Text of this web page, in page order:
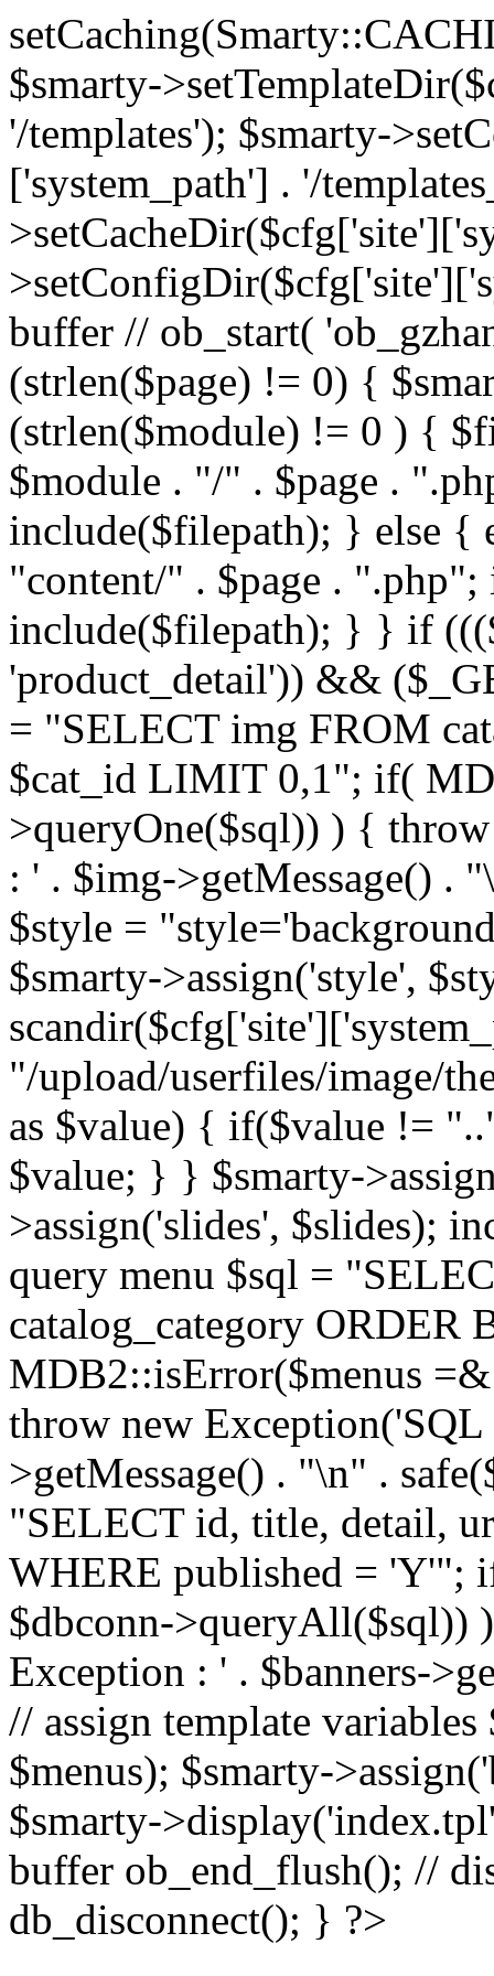
$smarty-
'/templates'); $smarty-
['system_path'] . '/
buffer // ob_start(
(strlen($page) != 0) {
(strlen($module) != 0 ) {
$module . "/" . $page .
include($filepath); } else {
"content/" . $page .
include($filepath); } } if
'product_detail')) &&
= "SELECT img FROM
$cat_id LIMIT 0,1"; if(
>queryOne($sql)) ) {
: ' . $img->getMessage()
$style =
$smarty->assign('style',
"/upload/userfiles/image/
as $value) { if($value !=
$value; } } $smarty-
>assign('slides', $slides);
query menu $sql =
catalog_category ORDER
MDB2::isError($menus
throw new
>getMessage() . "\n" .
"SELECT id, title, detail,
WHERE published = 'Y'";
$dbconn->queryAll($sql))
Exception : ' . $banners-
// assign template
$menus); $smarty-
$smarty-
buffer ob_end_flush(); //
db_disconnect(); } ?>